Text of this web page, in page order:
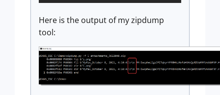
Here is the output of my zipdump
tool: